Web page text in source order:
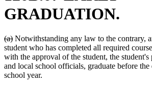
GRADUATION.
deleted
text
begin
(a)deleted
text
end
Notwithstanding any law to the contrary,
student who has completed all required
with the approval of the student, the student's
and local school officials, graduate before
school year.